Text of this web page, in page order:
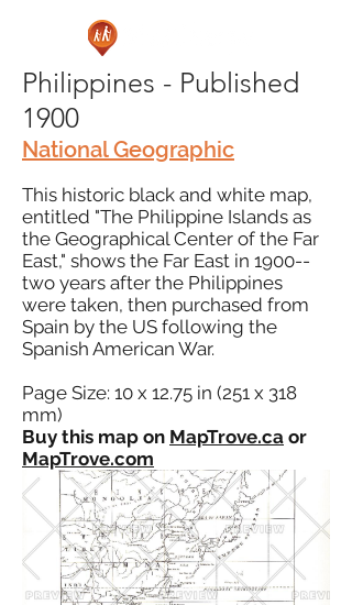
Philippines - Published
1900
National Geographic
This historic black and white map,
entitled "The Philippine Islands as
the Geographical Center of the Far
East," shows the Far East in 1900--
two years after the Philippines
were taken, then purchased from
Spain by the US following the
Spanish American War.
Page Size: 10 x 12.75 in (251 x 318
mm)
Buy this map on MapTrove.ca or
MapTrove.com